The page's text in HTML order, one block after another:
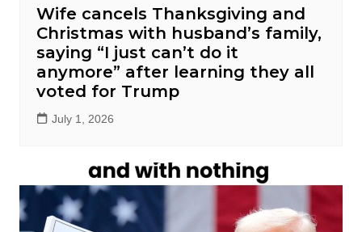
Wife cancels Thanksgiving and
Christmas with husband’s family,
saying “I just can’t do it
anymore” after learning they all
voted for Trump
July 1, 2026